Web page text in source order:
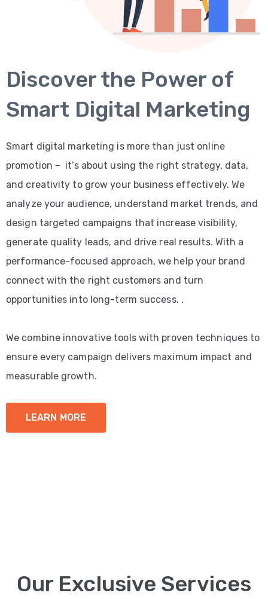
Discover the Power of
Smart Digital Marketing
Smart digital marketing is more than just online
promotion – it’s about using the right strategy, data,
and creativity to grow your business effectively. We
analyze your audience, understand market trends, and
design targeted campaigns that increase visibility,
generate quality leads, and drive real results. With a
performance-focused approach, we help your brand
connect with the right customers and turn
opportunities into long-term success. .
We combine innovative tools with proven techniques to
ensure every campaign delivers maximum impact and
measurable growth.
LEARN MORE
Our Exclusive Services